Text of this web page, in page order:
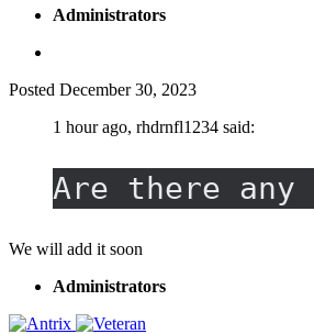
Administrators
Posted December 30, 2023
1 hour ago, rhdrnfl1234 said:
Are there any
We will add it soon
Administrators